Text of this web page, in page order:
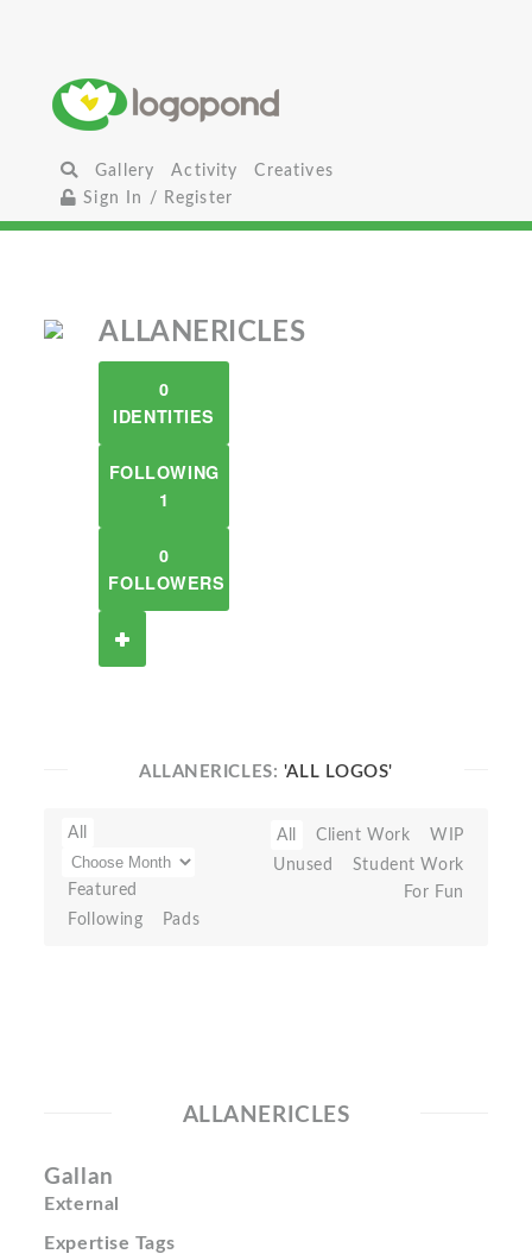
Gallery Activity
Creatives
Sign In / Register
ALLANERICLES
0
IDENTITIES
FOLLOWING
1
0
FOLLOWERS
ALLANERICLES: 'ALL LOGOS'
All
Featured
Following
Pads
All Client Work
WIP
Unused
Student Work
For Fun
ALLANERICLES
Gallan
External
Expertise Tags